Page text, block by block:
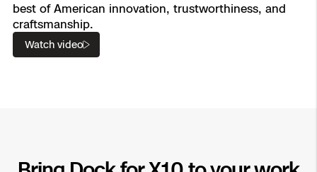
best of American innovation, trustworthiness, and
craftsmanship.
Watch video